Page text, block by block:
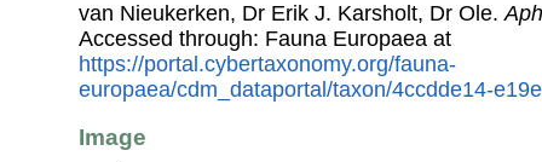
van Nieukerken, Dr Erik J. Karsholt, Dr Ole.
Accessed through: Fauna Europaea at
https://portal.cybertaxonomy.org/fauna-
europaea/cdm_dataportal/taxon/4ccdde14-
Image